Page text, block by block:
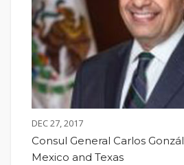
DEC 27, 2017
Consul General Carlos
Mexico and Texas